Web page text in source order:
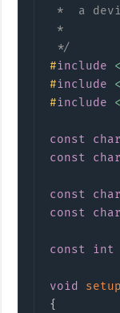
*  a
*
*/
#include
#include
#include
const char
const
char
const char
const
char
const int
void setup
{